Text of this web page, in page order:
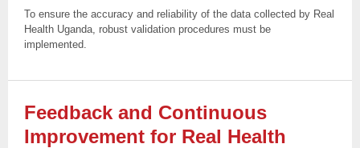
To ensure the accuracy and reliability of the data collected by Real
Health Uganda, robust validation procedures must be
implemented.
Feedback and Continuous
Improvement for Real Health